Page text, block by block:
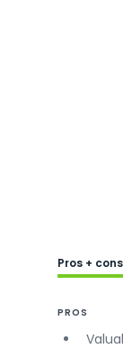
Pros + cons
PROS